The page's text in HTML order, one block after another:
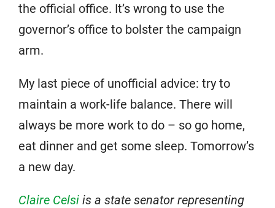
the official office. It’s wrong to use the
governor’s office to bolster the campaign
arm.
My last piece of unofficial advice: try to
maintain a work-life balance. There will
always be more work to do – so go home,
eat dinner and get some sleep. Tomorrow’s
a new day.
Claire Celsi is a state senator representing